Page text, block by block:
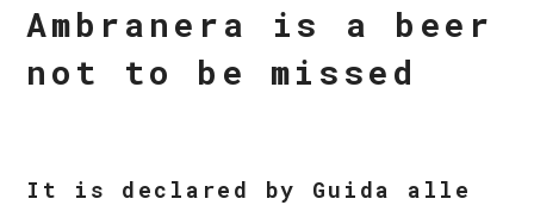
Ambranera is a beer
not to be missed
It is declared by Guida alle